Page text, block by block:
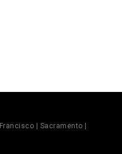
| Sacramento |